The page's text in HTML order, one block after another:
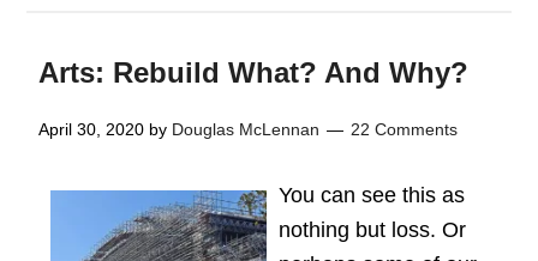
Arts: Rebuild What? And Why?
April 30, 2020 by Douglas McLennan 22 Comments
You can see this as
nothing but loss. Or